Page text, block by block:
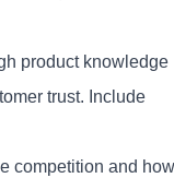
product knowledge
trust. Include
competition and how